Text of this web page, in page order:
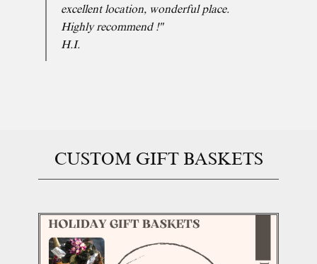
excellent location, wonderful place.
Highly recommend !"
H.I.
CUSTOM GIFT BASK​ETS